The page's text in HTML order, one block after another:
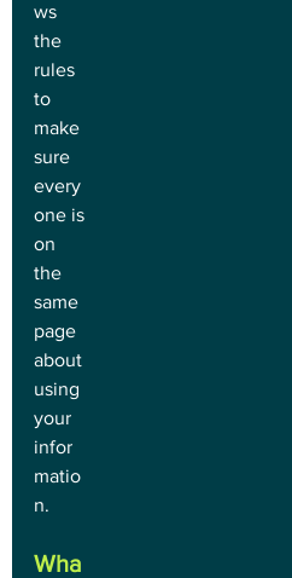
ws
the
rules
to
make
sure
every
one is
on
the
same
page
about
using
your
infor
matio
n.
Wha